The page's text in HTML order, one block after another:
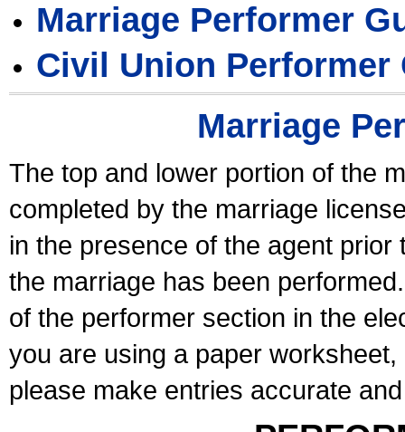
Marriage Performer
Civil Union Performer
Marriage
The top and lower portion of the
completed by the marriage
in the presence of the agent
the marriage has been
of the performer section in the
you are using a paper
please make entries accurate